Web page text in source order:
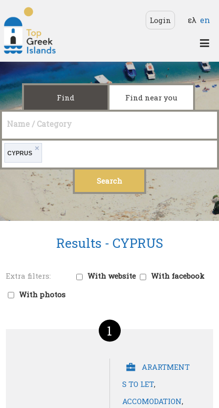
Top
Greek
Islands
Login ελ en
Find Find near you
Name / Category
×
CYPRUS
Results - CYPRUS
With website
With facebook
With photos
1
ARARTMENT
S TO LET,
ACCOMODATION,